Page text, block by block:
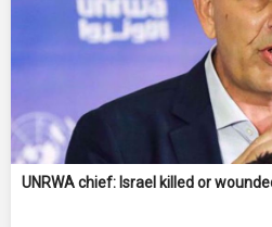
UNRWA chief: Israel killed or